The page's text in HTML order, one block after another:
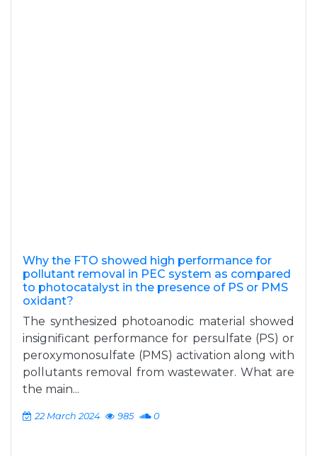
Why the FTO showed high performance for
pollutant removal in PEC system as compared
to photocatalyst in the presence of PS or PMS
oxidant?
The synthesized photoanodic material showed
insignificant performance for persulfate (PS) or
peroxymonosulfate (PMS) activation along with
pollutants removal from wastewater. What are
the main...
22 March 2024 985 0